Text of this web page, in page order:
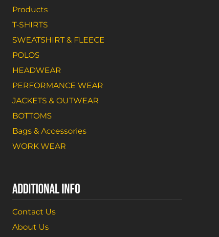
Products
T-SHIRTS
SWEATSHIRT & FLEECE
POLOS
HEADWEAR
PERFORMANCE WEAR
JACKETS & OUTWEAR
BOTTOMS
Bags & Accessories
WORK WEAR
ADDITIONAL INFO
Contact Us
About Us